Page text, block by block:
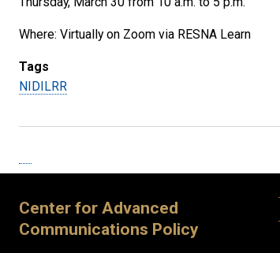
Where: Virtually on Zoom via RESNA Learn
Tags
NIDILRR
Center for Advanced
Communications Policy